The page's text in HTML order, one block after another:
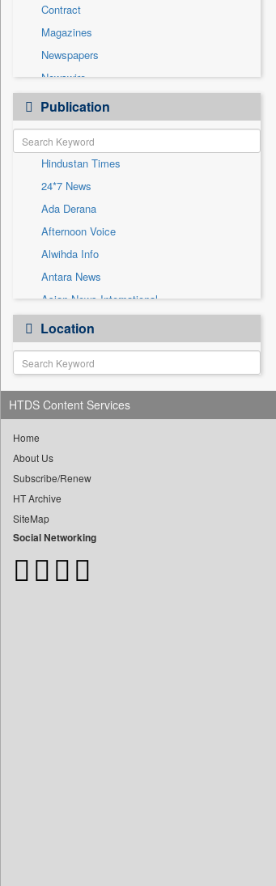
Press Release
Real Estate & Construction
Sports
Technology
Travel
Contract
Magazines
Newspapers
Newswire
Online News
Patentwipo
Press Release
Sec
Solicitation
Publication
Hindustan Times
24*7 News
Ada Derana
Afternoon Voice
Alwihda Info
Antara News
Asian News International
Astro Devam
Australian Government News
Autox
Bis Research
Bana Africa Gossips
Bang Gaming
Bang Showbiz
Bang Tech
Bangladesh Business News
Location
HTDS Content Services
Home
About Us
Subscribe/Renew
HT Archive
SiteMap
Social Networking